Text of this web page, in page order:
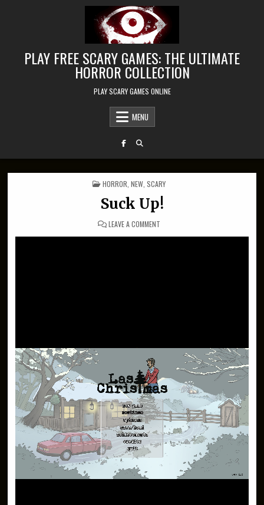
PLAY FREE SCARY GAMES: THE ULTIMATE
HORROR COLLECTION
PLAY SCARY GAMES ONLINE
MENU
POSTED IN
HORROR NEW SCARY
Suck Up!
LEAVE A COMMENT